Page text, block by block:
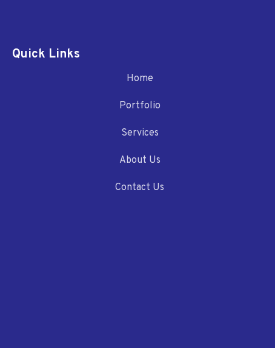
Quick Links
Home
Portfolio
Services
About Us
Contact Us